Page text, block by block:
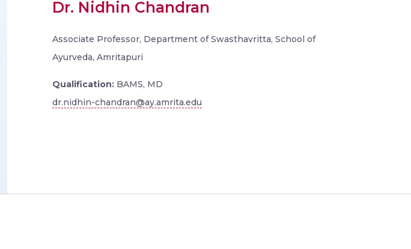
Dr. Nidhin Chandran
Associate Professor, Department of Swasthavritta, School of
Ayurveda, Amritapuri
Qualification: BAMS, MD
dr.nidhin-chandran@ay.amrita.edu